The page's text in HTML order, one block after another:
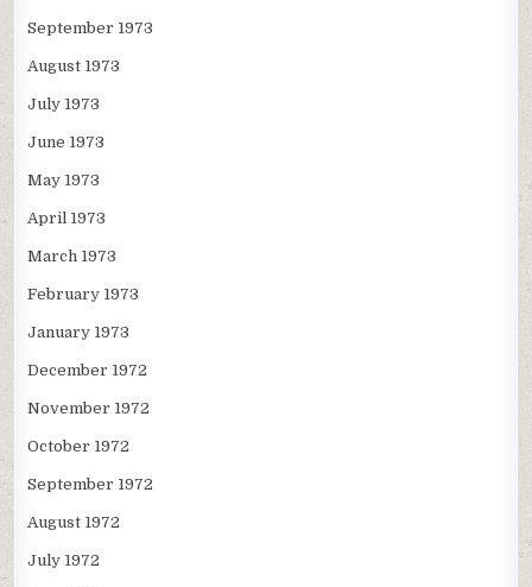
September 1973
August 1973
July 1973
June 1973
May 1973
April 1973
March 1973
February 1973
January 1973
December 1972
November 1972
October 1972
September 1972
August 1972
July 1972